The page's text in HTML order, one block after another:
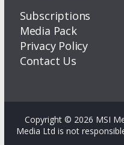
Subscriptions
Media Pack
Privacy Policy
Contact Us
Copyright © 2026 MSI
Media Ltd is not